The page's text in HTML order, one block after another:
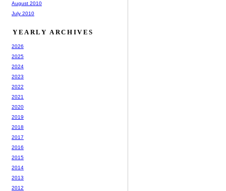
August 2010
July 2010
YEARLY ARCHIVES
2026
2025
2024
2023
2022
2021
2020
2019
2018
2017
2016
2015
2014
2013
2012